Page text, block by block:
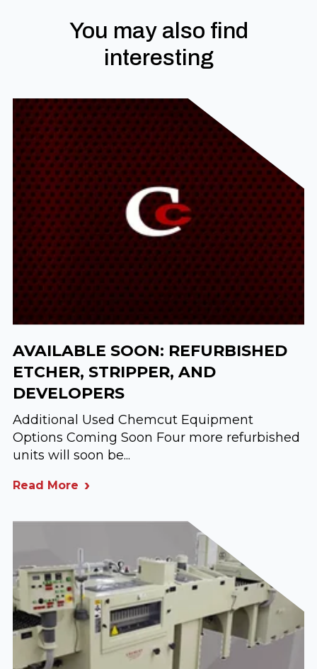
You may also find
interesting
AVAILABLE SOON: REFURBISHED
ETCHER, STRIPPER, AND
DEVELOPERS
Additional Used Chemcut Equipment
Options Coming Soon Four more refurbished
units will soon be...
Read More